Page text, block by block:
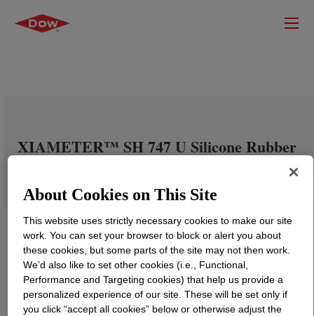
XIAMETER™ SH 747 U Silicone Rubber
About Cookies on This Site
This website uses strictly necessary cookies to make our site
work. You can set your browser to block or alert you about
these cookies, but some parts of the site may not then work.
We’d also like to set other cookies (i.e., Functional,
Performance and Targeting cookies) that help us provide a
personalized experience of our site. These will be set only if
you click “accept all cookies” below or otherwise adjust the